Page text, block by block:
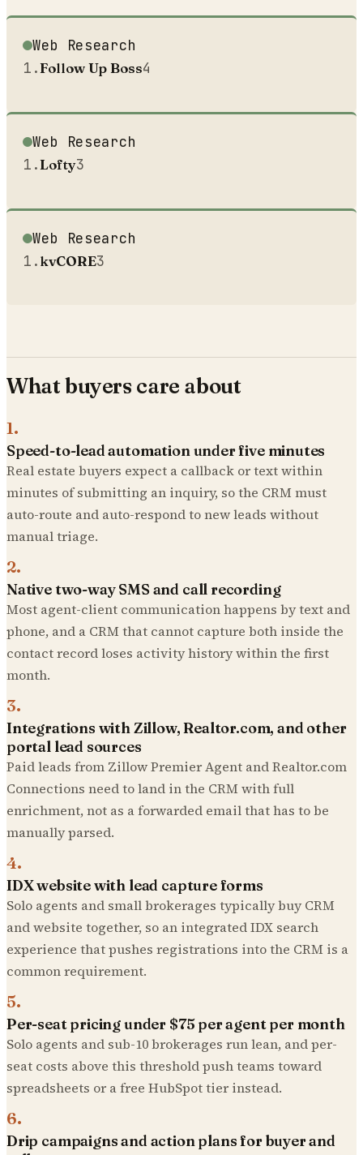
Web Research
1 .Follow Up Boss4
Web Research
1 .Lofty3
Web Research
1 .kvCORE3
What buyers care about
1.
Speed-to-lead automation under five minutes
Real estate buyers expect a callback or text within
minutes of submitting an inquiry, so the CRM must
auto-route and auto-respond to new leads without
manual triage.
2.
Native two-way SMS and call recording
Most agent-client communication happens by text and
phone, and a CRM that cannot capture both inside the
contact record loses activity history within the first
month.
3.
Integrations with Zillow, Realtor.com, and other
portal lead sources
Paid leads from Zillow Premier Agent and Realtor.com
Connections need to land in the CRM with full
enrichment, not as a forwarded email that has to be
manually parsed.
4.
IDX website with lead capture forms
Solo agents and small brokerages typically buy CRM
and website together, so an integrated IDX search
experience that pushes registrations into the CRM is a
common requirement.
5.
Per-seat pricing under $75 per agent per month
Solo agents and sub-10 brokerages run lean, and per-
seat costs above this threshold push teams toward
spreadsheets or a free HubSpot tier instead.
6.
Drip campaigns and action plans for buyer and